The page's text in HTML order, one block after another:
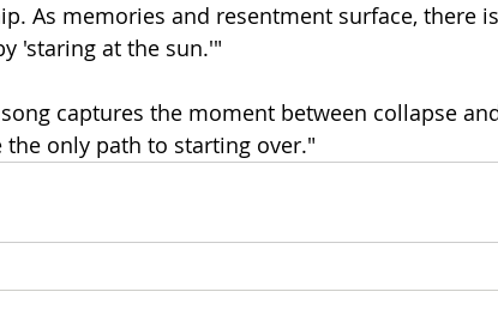
As memories and resentment surface, there
'staring at the sun.'"
captures the moment between collapse
only path to starting over."